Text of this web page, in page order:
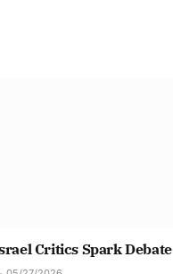
Critics Spark Debate